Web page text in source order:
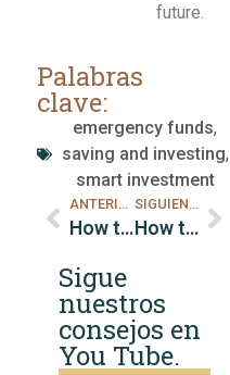
future.
Palabras
clave:
emergency funds,
saving and investing,
smart investment
ANTERIOR
How to Reduce High Interest Rate Debts
SIGUIENTE
How to Reduce Superfluous Expenses
Sigue
nuestros
consejos en
You Tube.